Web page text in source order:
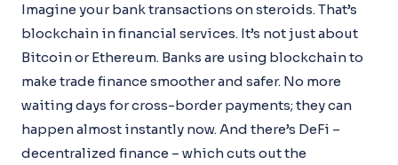
Imagine your bank transactions on steroids. That’s
blockchain in financial services. It’s not just about
Bitcoin or Ethereum. Banks are using blockchain to
make trade finance smoother and safer. No more
waiting days for cross-border payments; they can
happen almost instantly now. And there’s DeFi –
decentralized finance – which cuts out the